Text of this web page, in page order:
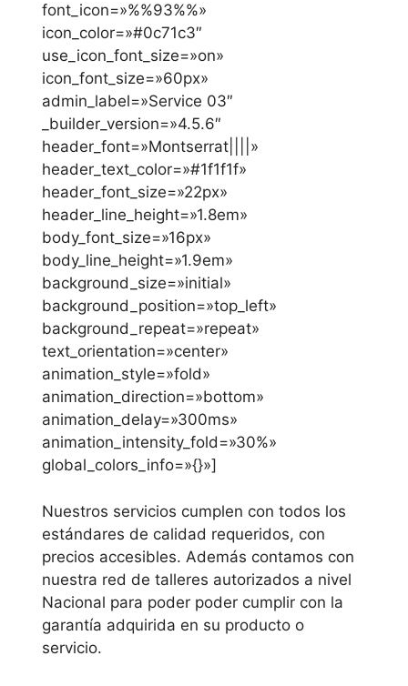
font_icon=»%%93%%»
icon_color=»#0c71c3″
use_icon_font_size=»on»
icon_font_size=»60px»
admin_label=»Service 03″
_builder_version=»4.5.6″
header_font=»Montserrat||||»
header_text_color=»#1f1f1f»
header_font_size=»22px»
header_line_height=»1.8em»
body_font_size=»16px»
body_line_height=»1.9em»
background_size=»initial»
background_position=»top_left»
background_repeat=»repeat»
text_orientation=»center»
animation_style=»fold»
animation_direction=»bottom»
animation_delay=»300ms»
animation_intensity_fold=»30%»
global_colors_info=»{}»]
Nuestros servicios cumplen con todos los
estándares de calidad requeridos, con
precios accesibles. Además contamos con
nuestra red de talleres autorizados a nivel
Nacional para poder poder cumplir con la
garantía adquirida en su producto o
servicio.